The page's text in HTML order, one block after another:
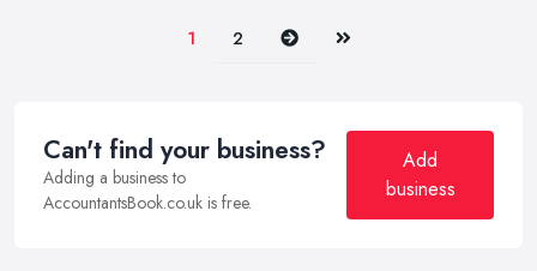
1 2 Next Last
Can't find your business?
Adding a business to
AccountantsBook.co.uk is free.
Add
business